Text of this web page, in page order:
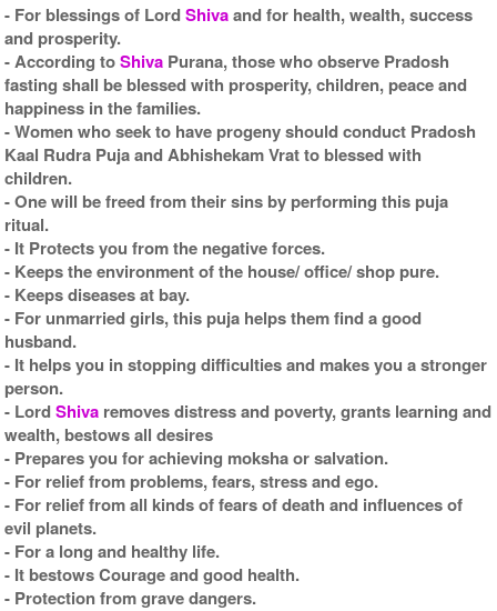
- For blessings of LordShivaand for health, wealth, success
and prosperity.
- According toShiva Purana, those who observe Pradosh
fasting shall be blessed with prosperity, children, peace and
happiness in the families.
- Women who seek to have progeny should conduct Pradosh
Kaal Rudra Puja and Abhishekam Vrat to blessed with
children.
- One will be freed from their sins by performing this puja
ritual.
- It Protects you from the negative forces.
- Keeps the environment of the house/ office/ shop pure.
- Keeps diseases at bay.
- For unmarried girls, this puja helps them find a good
husband.
- It helps you in stopping difficulties and makes you a stronger
person.
- LordShiva removes distress and poverty, grants learning and
wealth, bestows all desires
- Prepares you for achieving moksha or salvation.
- For relief from problems, fears, stress and ego.
- For relief from all kinds of fears of death and influences of
evil planets.
- For a long and healthy life.
- It bestows Courage and good health.
- Protection from grave dangers.